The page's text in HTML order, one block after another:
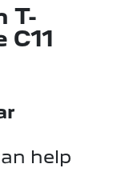
T-
C11
help